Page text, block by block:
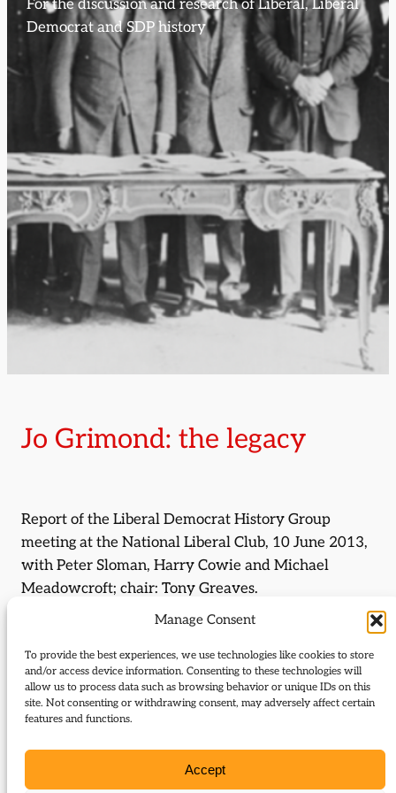
Manage Consent
To provide the best experiences, we use technologies like cookies to store
and/or access device information. Consenting to these technologies will
allow us to process data such as browsing behavior or unique IDs on this
site. Not consenting or withdrawing consent, may adversely affect certain
features and functions.
Accept
For the discussion and research of Liberal, Liberal
Democrat and SDP history
Jo Grimond: the legacy
Report of the Liberal Democrat History Group
meeting at the National Liberal Club, 10 June 2013,
with Peter Sloman, Harry Cowie and Michael
Meadowcroft; chair: Tony Greaves.
Journal Issue:
Journal of Liberal History 80